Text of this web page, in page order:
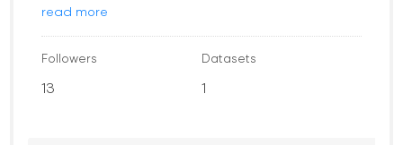
read more
Followers
13
Datasets
1